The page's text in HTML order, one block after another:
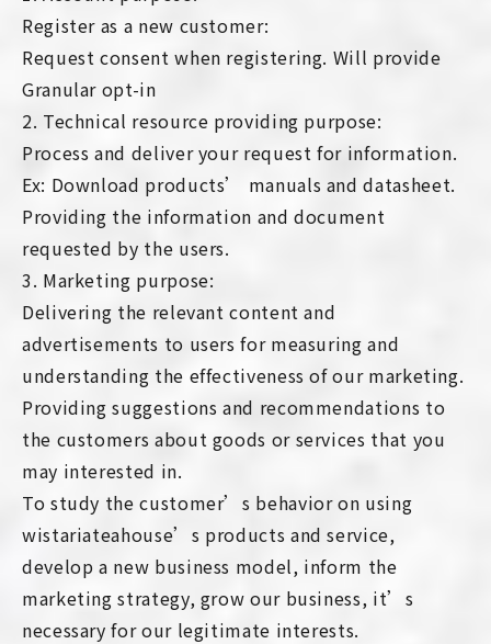
Register as a new customer:
Request consent when registering. Will provide
Granular opt-in
2. Technical resource providing purpose:
Process and deliver your request for information.
Ex: Download products’ manuals and datasheet.
Providing the information and document
requested by the users.
3. Marketing purpose:
Delivering the relevant content and
advertisements to users for measuring and
understanding the effectiveness of our marketing.
Providing suggestions and recommendations to
the customers about goods or services that you
may interested in.
To study the customer’s behavior on using
wistariateahouse’s products and service,
develop a new business model, inform the
marketing strategy, grow our business, it’s
necessary for our legitimate interests.